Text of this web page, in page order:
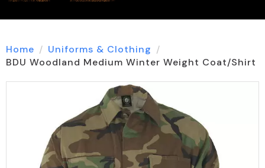
Home
Uniforms & Clothing
BDU Woodland Medium Winter Weight Coat/Shirt